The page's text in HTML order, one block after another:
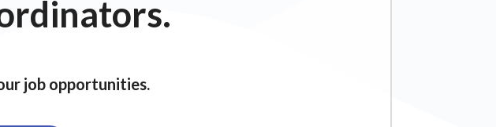
job opportunities.